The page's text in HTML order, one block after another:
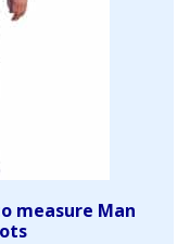
measure Man